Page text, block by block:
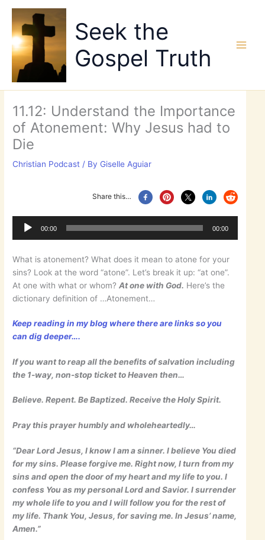
content
Seek the
Gospel Truth
11.12: Understand the Importance
of Atonement: Why Jesus had to
Die
Christian Podcast / By Giselle Aguiar
Share this…
00:00 00:00
What is atonement? What does it mean to atone for your
sins? Look at the word “atone”. Let’s break it up: “at one”.
At one with what or whom?At one with God. Here’s the
dictionary definition of …Atonement…
Keep reading in my blog where there are links so you
can dig deeper….
If you want to reap all the benefits of salvation including
the 1-way, non-stop ticket to Heaven then…
Believe. Repent. Be Baptized. Receive the Holy Spirit.
Pray this prayer humbly and wholeheartedly…
“Dear Lord Jesus, I know I am a sinner. I believe You died
for my sins. Please forgive me. Right now, I turn from my
sins and open the door of my heart and my life to you. I
confess You as my personal Lord and Savior. I surrender
my whole life to you and I will follow you for the rest of
my life. Thank You, Jesus, for saving me. In Jesus’ name,
Amen.”